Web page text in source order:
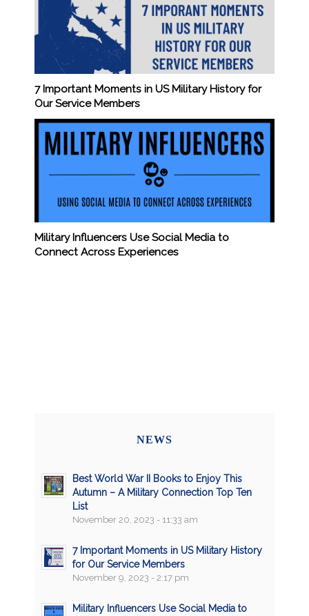
7 Important Moments in US Military History for
Our Service Members
Military Influencers Use Social Media to
Connect Across Experiences
NEWS
Best World War II Books to Enjoy This
Autumn – A Military Connection Top Ten
List
November 20, 2023 - 11:33 am
7 Important Moments in US Military History
for Our Service Members
November 9, 2023 - 2:17 pm
Military Influencers Use Social Media to